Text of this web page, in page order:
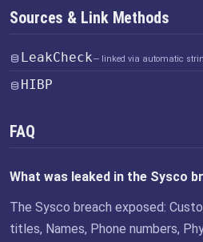
Sources & Link Methods
LeakCheck— linked via automatic
HIBP
FAQ
What was leaked in the Sysco
The Sysco breach exposed:
titles, Names, Phone numbers,